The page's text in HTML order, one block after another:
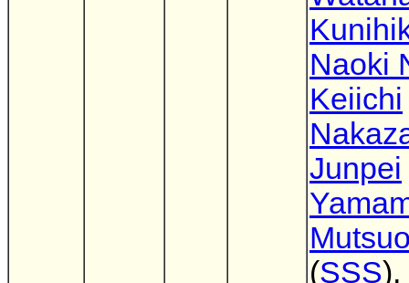
Naoki
Keiichi
Junpei
(SSS),